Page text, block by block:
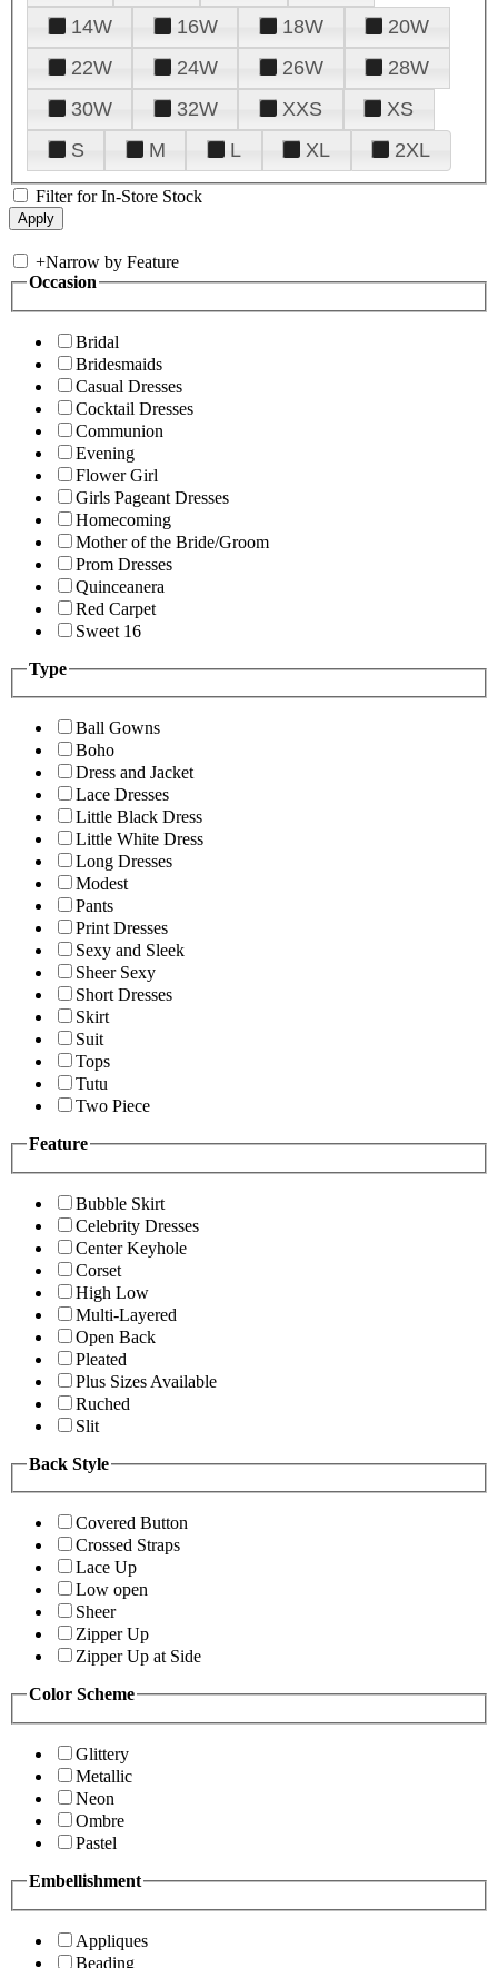
14W
16W 18W
20W
22W
24W 26W
28W
30W
32W XXS
XS
S
M L XL 2XL
Filter for In-Store Stock
+Narrow by Feature
Occasion
Bridal
Bridesmaids
Casual Dresses
Cocktail Dresses
Communion
Evening
Flower Girl
Girls Pageant Dresses
Homecoming
Mother of the Bride/Groom
Prom Dresses
Quinceanera
Red Carpet
Sweet 16
Type
Ball Gowns
Boho
Dress and Jacket
Lace Dresses
Little Black Dress
Little White Dress
Long Dresses
Modest
Pants
Print Dresses
Sexy and Sleek
Sheer Sexy
Short Dresses
Skirt
Suit
Tops
Tutu
Two Piece
Feature
Bubble Skirt
Celebrity Dresses
Center Keyhole
Corset
High Low
Multi-Layered
Open Back
Pleated
Plus Sizes Available
Ruched
Slit
Back Style
Covered Button
Crossed Straps
Lace Up
Low open
Sheer
Zipper Up
Zipper Up at Side
Color Scheme
Glittery
Metallic
Neon
Ombre
Pastel
Embellishment
Appliques
Beading